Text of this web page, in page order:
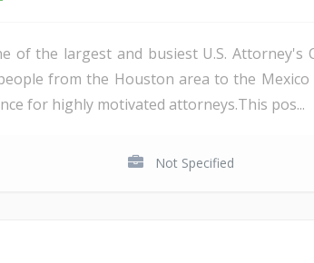
of the largest and busiest U.S. Attorney's
from the Houston area to the
for highly motivated attorneys.This pos...
Not Specified